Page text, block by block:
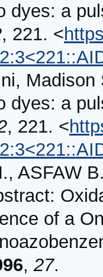
dyes: a
, 221. <
dyes: a
, 221. <
ASFAW
of a
, 27.